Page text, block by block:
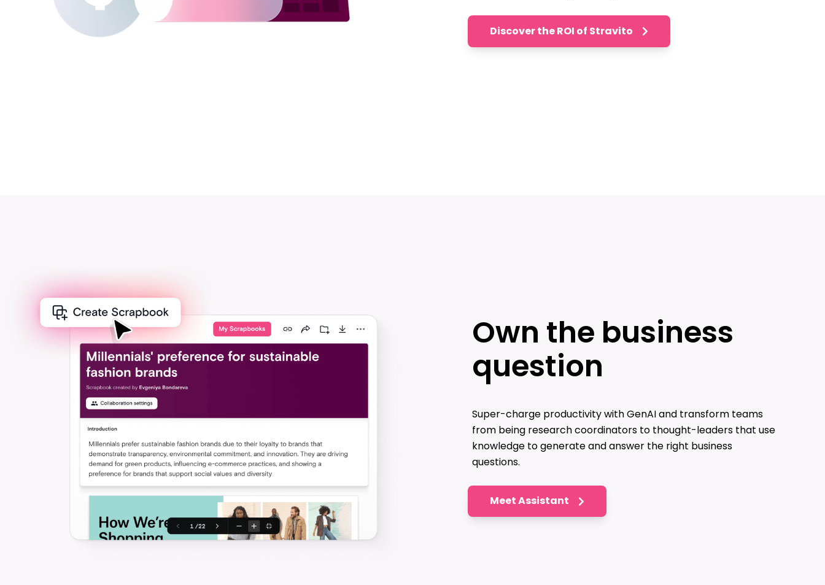
Discover the ROI of Stravito
Own the business
question
Super-charge productivity with GenAI and transform teams
from being research coordinators to thought-leaders that use
knowledge to generate and answer the right business
questions.
Meet Assistant